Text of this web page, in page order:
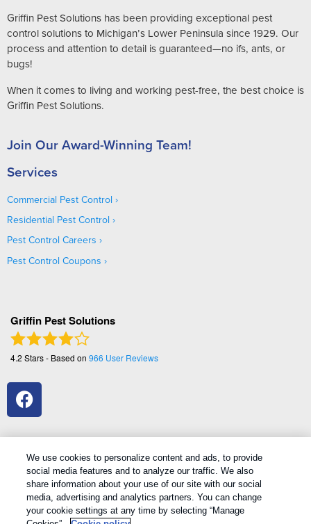
Griffin Pest Solutions has been providing exceptional pest
control solutions to Michigan’s Lower Peninsula since 1929. Our
process and attention to detail is guaranteed—no ifs, ants, or
bugs!
When it comes to living and working pest-free, the best choice is
Griffin Pest Solutions.
Join Our Award-Winning Team!
Services
Commercial Pest Control
Residential Pest Control
Pest Control Careers
Pest Control Coupons
Griffin Pest Solutions
4.2 Stars - Based on 966 User Reviews
Treatments and Covered Pests defined in your Plan. Limitations apply. See Plan for details.
Copyright All Rights Reserved Griffin Pest Solutions © 2026 |
We use cookies to personalize content and ads, to provide
social media features and to analyze our traffic. We also
share information about your use of our site with our social
media, advertising and analytics partners. You can change
your cookie settings at any time by selecting “Manage